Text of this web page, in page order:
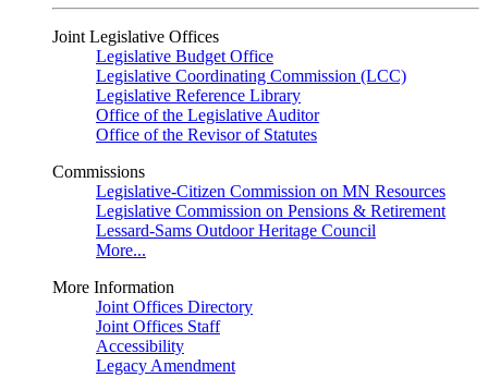
Joint Legislative Offices
Legislative Budget Office
Legislative Coordinating Commission (LCC)
Legislative Reference Library
Office of the Legislative Auditor
Office of the Revisor of Statutes
Commissions
Legislative-Citizen Commission on MN Resources
Legislative Commission on Pensions & Retirement
Lessard-Sams Outdoor Heritage Council
More...
More Information
Joint Offices Directory
Joint Offices Staff
Accessibility
Legacy Amendment